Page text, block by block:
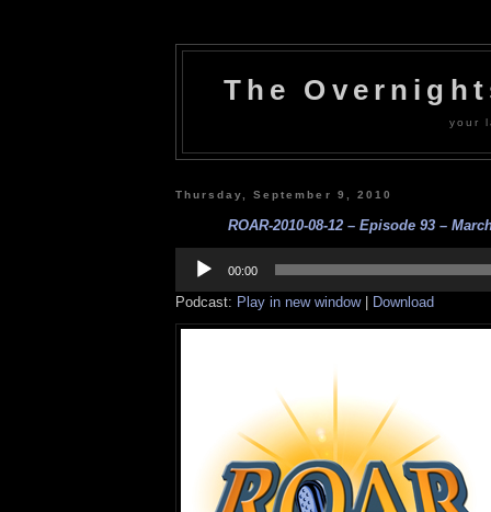
The
your
Thursday, September 9, 2010
ROAR-2010-08-12 – Episode 93 –
Player
00:00
Podcast: Play in new window| Download